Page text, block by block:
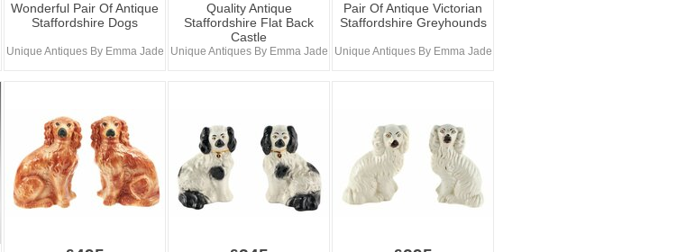
Wonderful Pair Of Antique
Staffordshire Dogs
Unique Antiques By Emma Jade
Quality Antique
Staffordshire Flat Back
Castle
Unique Antiques By Emma Jade
Pair Of Antique Victorian
Staffordshire Greyhounds
Unique Antiques By Emma Jade